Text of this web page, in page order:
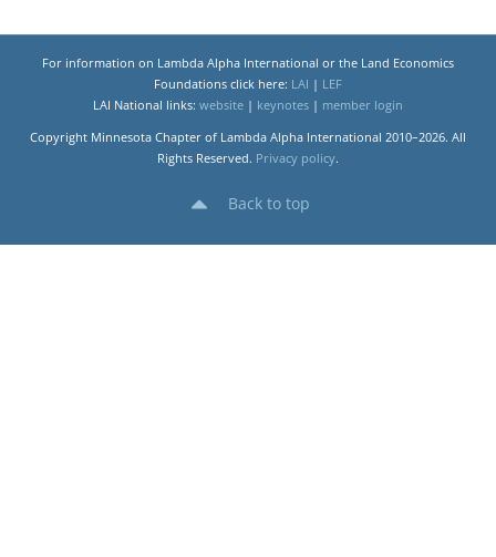
For information on Lambda Alpha International or the Land Economics
Foundations click here: LAI | LEF
LAI National links: website | keynotes | member login
Copyright Minnesota Chapter of Lambda Alpha International 2010–2026. All
Rights Reserved. Privacy policy.
Back to top